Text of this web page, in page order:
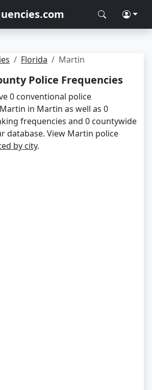
Florida Martin
Police Frequencies
0 conventional police
in Martin as well as 0
frequencies and 0 countywide
database. View Martin police
by city.